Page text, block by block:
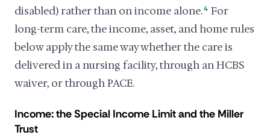
disabled) rather than on income alone.4 For
long-term care, the income, asset, and home rules
below apply the same way whether the care is
delivered in a nursing facility, through an HCBS
waiver, or through PACE.
Income: the Special Income Limit and the Miller
Trust